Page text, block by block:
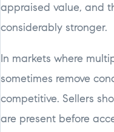
appraised value, and
considerably stronger.
In markets where
sometimes remove
competitive. Sellers
are present before